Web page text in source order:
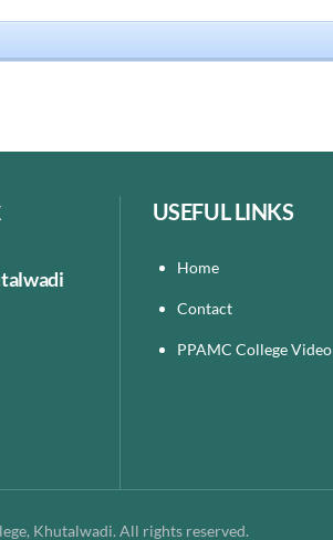
USEFUL LINKS
Home
Contact
PPAMC College Video
Khutalwadi. All rights reserved.